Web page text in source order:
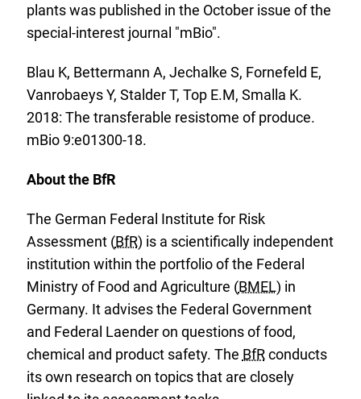
plants was published in the October issue of the
special-interest journal "mBio".
Blau K, Bettermann A, Jechalke S, Fornefeld E,
Vanrobaeys Y, Stalder T, Top E.M, Smalla K.
2018: The transferable resistome of produce.
mBio 9:e01300-18.
About the BfR
The German Federal Institute for Risk
Assessment (BfR) is a scientifically independent
institution within the portfolio of the Federal
Ministry of Food and Agriculture (BMEL) in
Germany. It advises the Federal Government
and Federal Laender on questions of food,
chemical and product safety. The BfRconducts
its own research on topics that are closely